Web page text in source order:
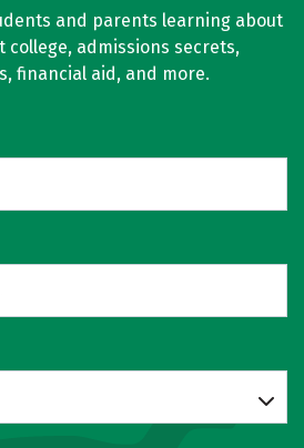
and parents learning about
admissions secrets,
financial aid, and more.